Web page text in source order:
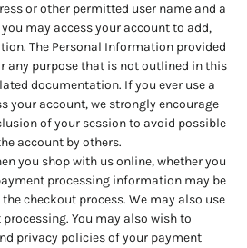
or other permitted user name and a
may access your account to add,
The Personal Information provided
any purpose that is not outlined in this
documentation. If you ever use a
your account, we strongly encourage
of your session to avoid possible
account by others.
you shop with us online, whether you
processing information may be
checkout process. We may also use
You may also wish to
privacy policies of your payment